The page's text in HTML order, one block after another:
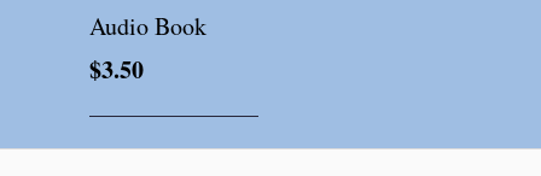
Audio Book
$3.50